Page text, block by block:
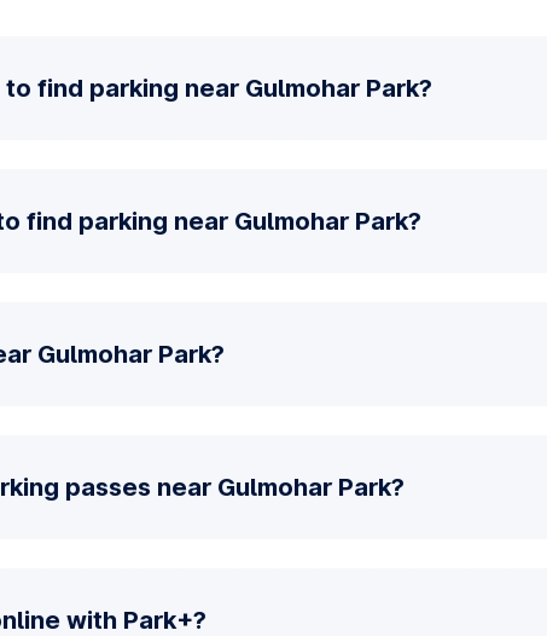
find parking near Gulmohar Park?
find parking near Gulmohar Park?
Gulmohar Park?
passes near Gulmohar Park?
with Park+?